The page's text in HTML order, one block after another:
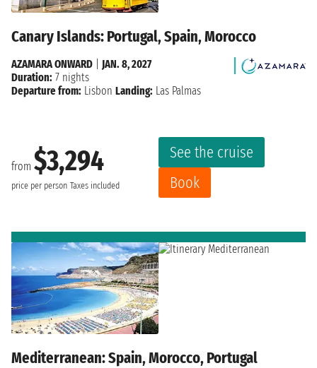
Canary Islands: Portugal, Spain, Morocco
from $3,294
price per person Taxes included
See the cruise
Book
AZAMARA ONWARD
JAN. 8, 2027
Duration: 7 nights
Departure from: Lisbon Landing: Las Palmas
Mediterranean: Spain, Morocco, Portugal